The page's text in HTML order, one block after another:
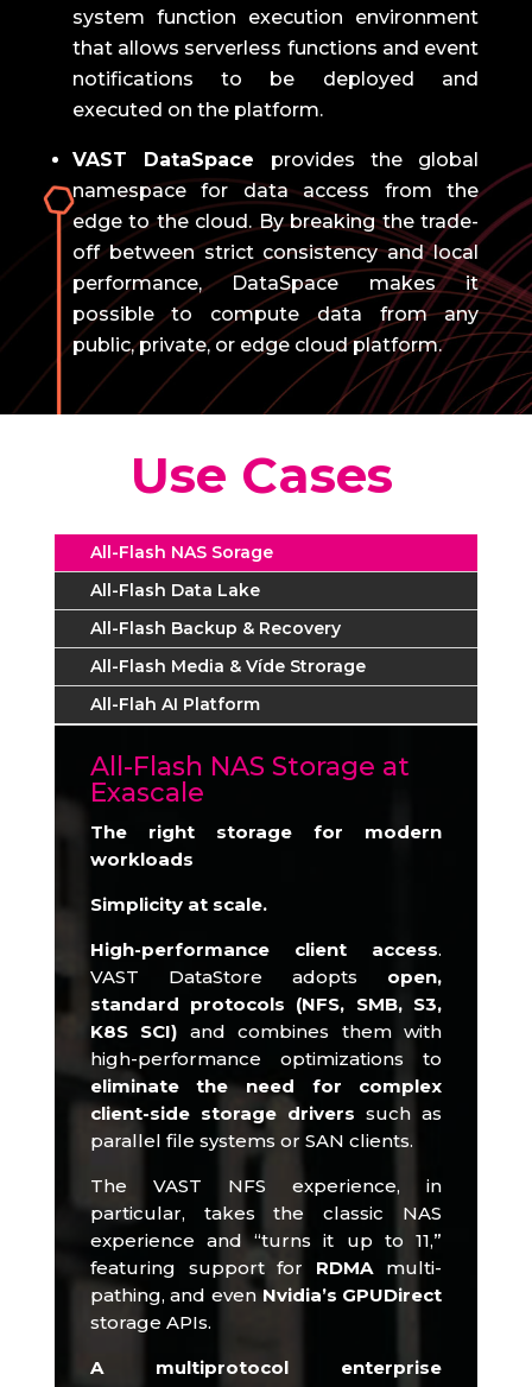
system function execution environment
that allows serverless functions and event
notifications to be deployed and
executed on the platform.
VAST DataSpace
provides the global
namespace for data access from the
edge to the cloud. By breaking the trade-
off between strict consistency and local
performance, DataSpace makes it
possible to compute data from any
public, private, or edge cloud platform.
Use Cases
All-Flash NAS Sorage
All-Flash Data Lake
All-Flash Backup & Recovery
All-Flash Media & Víde Strorage
All-Flah AI Platform
All-Flash NAS Storage at
Exascale
The right storage for modern
workloads
Simplicity at scale.
High-performance client access.
VAST DataStore adopts open,
standard protocols (NFS, SMB, S3,
K8S SCI) and combines them with
high-performance optimizations to
eliminate the need for complex
client-side storage drivers such as
parallel file systems or SAN clients.​
The VAST NFS experience, in
particular, takes the classic NAS
experience and “turns it up to 11,”
featuring support for RDMAmulti-
pathing, and evenNvidia’s GPUDirect
storage APIs.​
A multiprotocol enterprise